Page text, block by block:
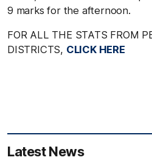
9 marks for the afternoon.
FOR ALL THE STATS FROM
DISTRICTS, CLICK HERE
Latest News